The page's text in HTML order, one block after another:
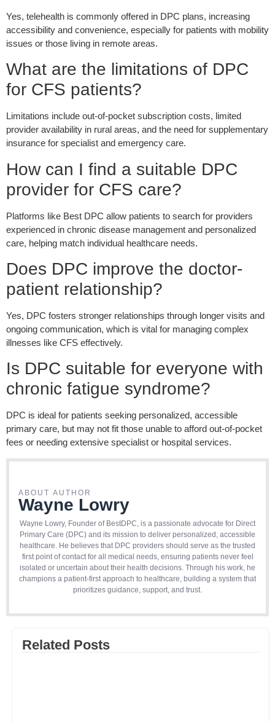
Yes, telehealth is commonly offered in DPC plans, increasing
accessibility and convenience, especially for patients with mobility
issues or those living in remote areas.
What are the limitations of DPC
for CFS patients?
Limitations include out-of-pocket subscription costs, limited
provider availability in rural areas, and the need for supplementary
insurance for specialist and emergency care.
How can I find a suitable DPC
provider for CFS care?
Platforms like Best DPC allow patients to search for providers
experienced in chronic disease management and personalized
care, helping match individual healthcare needs.
Does DPC improve the doctor-
patient relationship?
Yes, DPC fosters stronger relationships through longer visits and
ongoing communication, which is vital for managing complex
illnesses like CFS effectively.
Is DPC suitable for everyone with
chronic fatigue syndrome?
DPC is ideal for patients seeking personalized, accessible
primary care, but may not fit those unable to afford out-of-pocket
fees or needing extensive specialist or hospital services.
ABOUT AUTHOR
Wayne Lowry
Wayne Lowry, Founder of BestDPC, is a passionate advocate for Direct
Primary Care (DPC) and its mission to deliver personalized, accessible
healthcare. He believes that DPC providers should serve as the trusted
first point of contact for all medical needs, ensuring patients never feel
isolated or uncertain about their health decisions. Through his work, he
champions a patient-first approach to healthcare, building a system that
prioritizes guidance, support, and trust.
Related Posts